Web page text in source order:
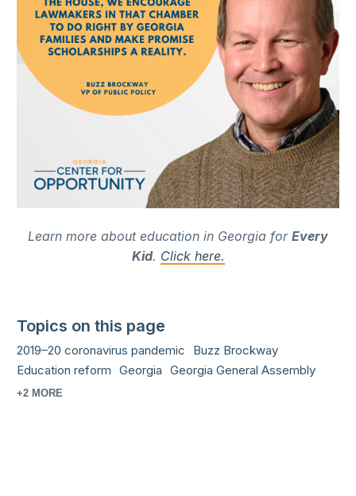
Learn more about education in Georgia for Every
Kid. Click here.
Topics on this page
2019–20 coronavirus pandemic
Buzz Brockway
Education reform Georgia Georgia General Assembly
+2 MORE